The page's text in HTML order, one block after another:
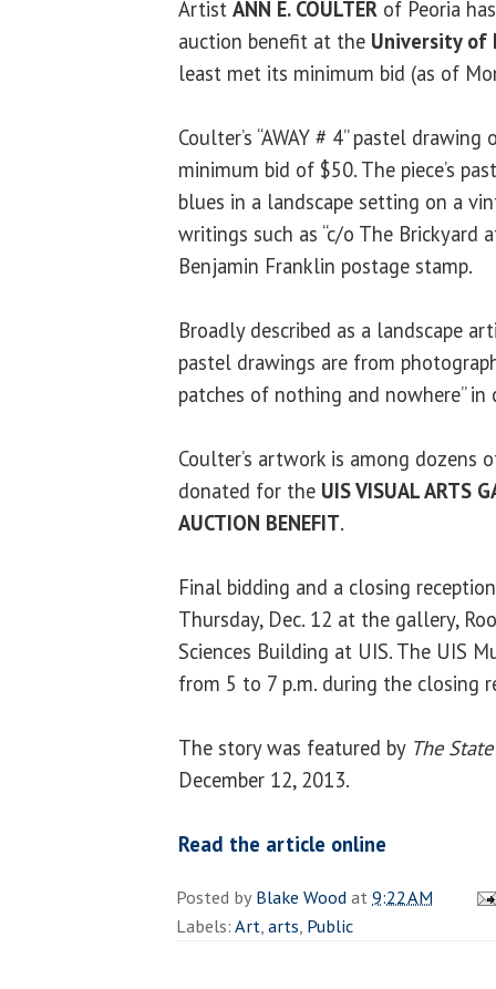
Artist ANN E. COULTER of Peoria
auction benefit at the University of
least met its minimum bid (as of
Coulter’s “AWAY # 4” pastel
minimum bid of $50. The piece’s
blues in a landscape setting on a
writings such as “c/o The Brickyard
Benjamin Franklin postage stamp.
Broadly described as a landscape
pastel drawings are from
patches of nothing and nowhere”
Coulter’s artwork is among
donated for the UIS VISUAL ARTS
AUCTION BENEFIT.
Final bidding and a closing
Thursday, Dec. 12 at the gallery,
Sciences Building at UIS. The UIS
from 5 to 7 p.m. during the closing
The story was featured by The
December 12, 2013.
Read the article online
Posted byBlake Woodat9:22 AM
Labels:Art,arts, Public